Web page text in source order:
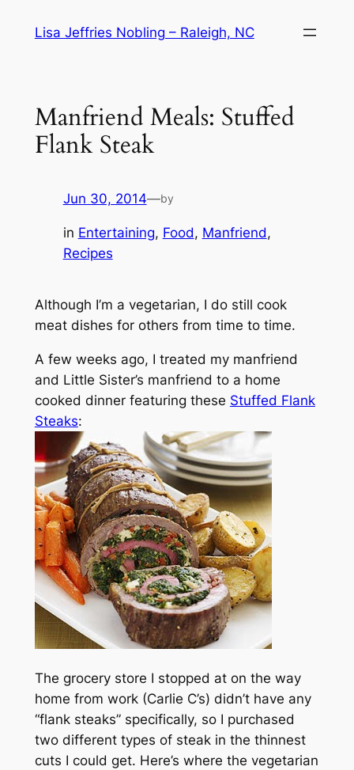
Lisa Jeffries Nobling – Raleigh, NC
Manfriend Meals: Stuffed
Flank Steak
Jun 30, 2014—by
in Entertaining, Food, Manfriend
Recipes
Although I’m a vegetarian, I do still cook
meat dishes for others from time to time.
A few weeks ago, I treated my manfriend
and Little Sister’s manfriend to a home
cooked dinner featuring these Stuffed Flank
Steaks:
The grocery store I stopped at on the way
home from work (Carlie C’s) didn’t have any
“flank steaks” specifically, so I purchased
two different types of steak in the thinnest
cuts I could get. Here’s where the vegetarian